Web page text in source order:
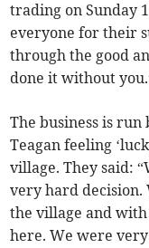
trading on Sunday
everyone for their
through the good
done it without
The business is
Teagan feeling
village. They said:
very hard decision.
the village and
here. We were